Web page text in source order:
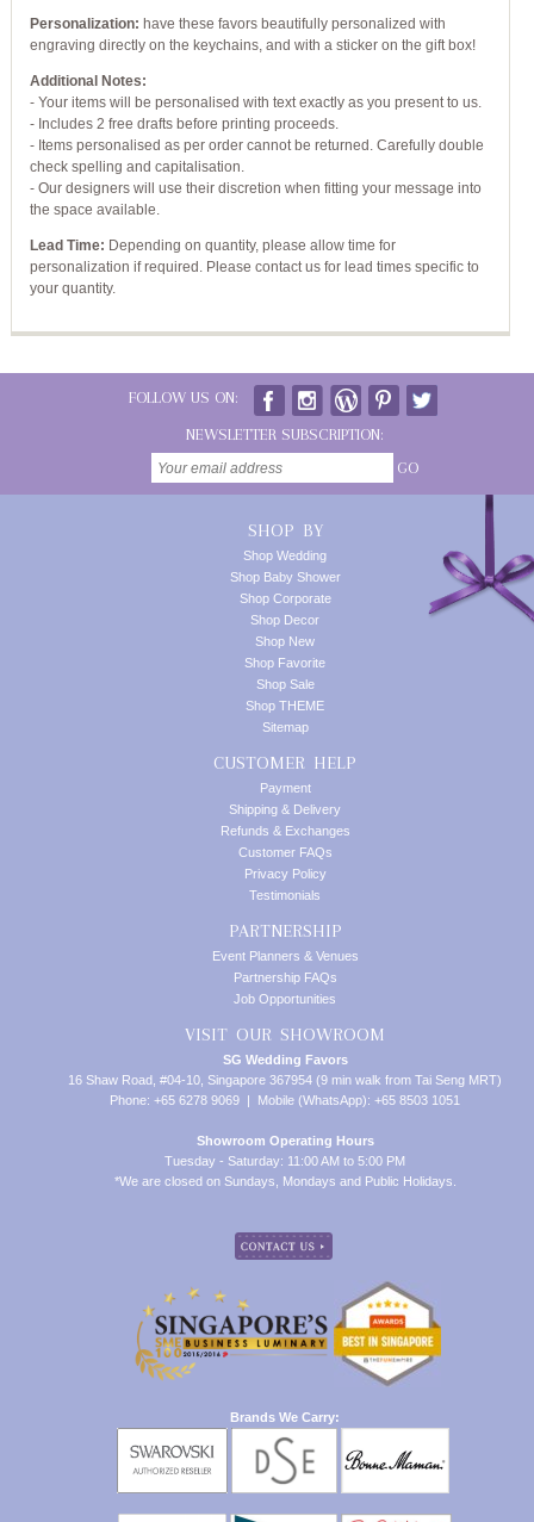
Personalization: have these favors beautifully personalized with
engraving directly on the keychains, and with a sticker on the gift box!
Additional Notes:
- Your items will be personalised with text exactly as you present to us.
- Includes 2 free drafts before printing proceeds.
- Items personalised as per order cannot be returned. Carefully double
check spelling and capitalisation.
- Our designers will use their discretion when fitting your message into
the space available.
Lead Time: Depending on quantity, please allow time for
personalization if required. Please contact us for lead times specific to
your quantity.
FOLLOW US ON:
NEWSLETTER SUBSCRIPTION:
GO
SHOP BY
Shop Wedding
Shop Baby Shower
Shop Corporate
Shop Decor
Shop New
Shop Favorite
Shop Sale
Shop THEME
Sitemap
CUSTOMER HELP
Payment
Shipping & Delivery
Refunds & Exchanges
Customer FAQs
Privacy Policy
Testimonials
PARTNERSHIP
Event Planners & Venues
Partnership FAQs
Job Opportunities
VISIT OUR SHOWROOM
SG Wedding Favors
16 Shaw Road, #04-10, Singapore 367954 (9 min walk from Tai Seng MRT)
Phone: +65 6278 9069 | Mobile (WhatsApp): +65 8503 1051
Showroom Operating Hours
Tuesday - Saturday: 11:00 AM to 5:00 PM
*We are closed on Sundays, Mondays and Public Holidays.
Brands We Carry: